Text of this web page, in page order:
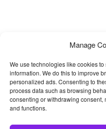
Manage
We use technologies like cookies
information. We do this to improve
personalized ads. Consenting to
process data such as browsing
consenting or withdrawing consent,
and functions.